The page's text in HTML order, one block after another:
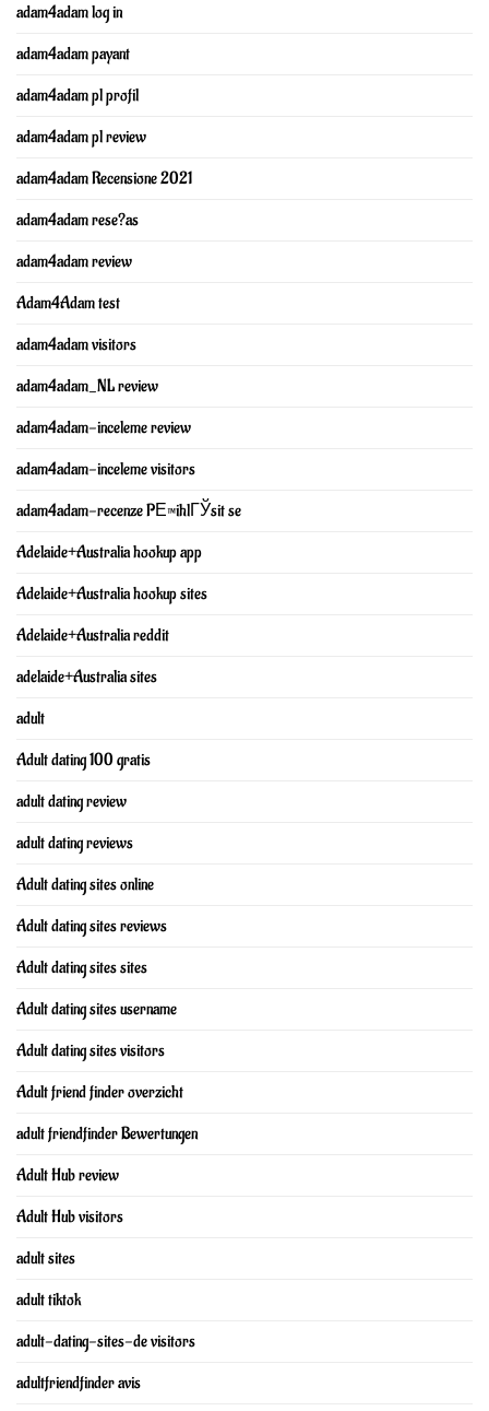
adam4adam log in
adam4adam payant
adam4adam pl profil
adam4adam pl review
adam4adam Recensione 2021
adam4adam rese?as
adam4adam review
Adam4Adam test
adam4adam visitors
adam4adam_NL review
adam4adam-inceleme review
adam4adam-inceleme visitors
adam4adam-recenze PЕ™ihlГЎsit se
Adelaide+Australia hookup app
Adelaide+Australia hookup sites
Adelaide+Australia reddit
adelaide+Australia sites
adult
Adult dating 100 gratis
adult dating review
adult dating reviews
Adult dating sites online
Adult dating sites reviews
Adult dating sites sites
Adult dating sites username
Adult dating sites visitors
Adult friend finder overzicht
adult friendfinder Bewertungen
Adult Hub review
Adult Hub visitors
adult sites
adult tiktok
adult-dating-sites-de visitors
adultfriendfinder avis